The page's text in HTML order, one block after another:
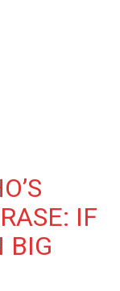
IF
BIG